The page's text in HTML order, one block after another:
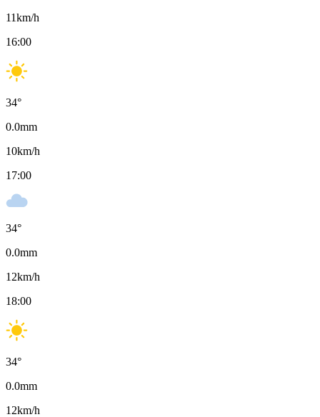
11km/h
16:00
34°
0.0mm
10km/h
17:00
34°
0.0mm
12km/h
18:00
34°
0.0mm
12km/h